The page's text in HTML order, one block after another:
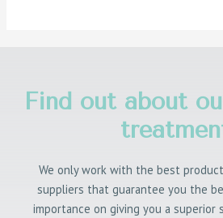
Find out about
We only work with the best
suppliers that guarantee you the
importance on giving you a superior